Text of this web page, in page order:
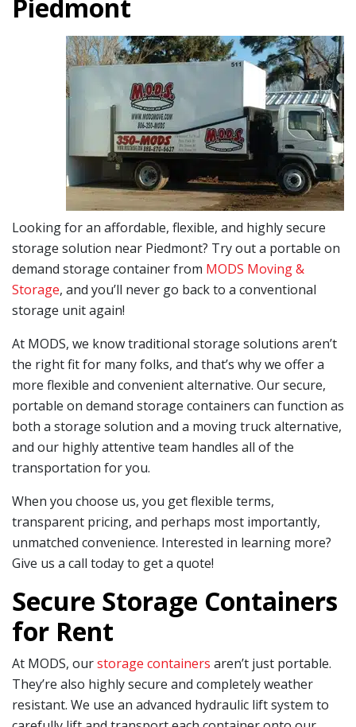
Piedmont
Looking for an affordable, flexible, and highly secure
storage solution near Piedmont? Try out a portable on
demand storage container from MODS Moving &
Storage, and you’ll never go back to a conventional
storage unit again!
At MODS, we know traditional storage solutions aren’t
the right fit for many folks, and that’s why we offer a
more flexible and convenient alternative. Our secure,
portable on demand storage containers can function as
both a storage solution and a moving truck alternative,
and our highly attentive team handles all of the
transportation for you.
When you choose us, you get flexible terms,
transparent pricing, and perhaps most importantly,
unmatched convenience. Interested in learning more?
Give us a call today to get a quote!
Secure Storage Containers
for Rent
At MODS, ourstorage containers aren’t just portable.
They’re also highly secure and completely weather
resistant. We use an advanced hydraulic lift system to